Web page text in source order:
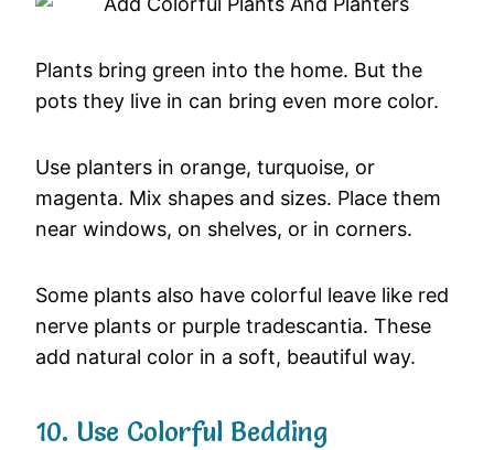
Plants bring green into the home. But the
pots they live in can bring even more color.
Use planters in orange, turquoise, or
magenta. Mix shapes and sizes. Place them
near windows, on shelves, or in corners.
Some plants also have colorful leave like red
nerve plants or purple tradescantia. These
add natural color in a soft, beautiful way.
10. Use Colorful Bedding